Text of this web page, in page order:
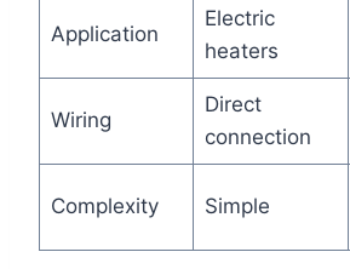
Application
Electric
heaters
Wiring
Direct
connection
Complexity Simple